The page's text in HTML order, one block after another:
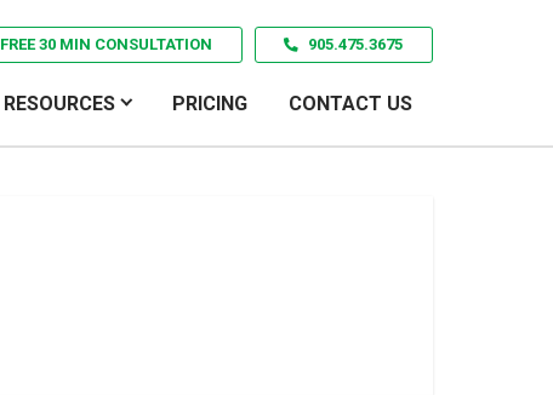
FREE 30 MIN CONSULTATION 905.475.3675
RESOURCES PRICING CONTACT US